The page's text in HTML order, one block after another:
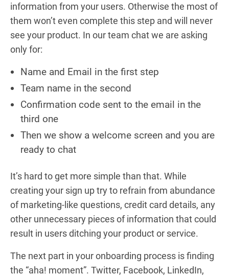
information from your users. Otherwise the most of
them won’t even complete this step and will never
see your product. In our team chat we are asking
only for:
Name and Email in the first step
Team name in the second
Confirmation code sent to the email in the
third one
Then we show a welcome screen and you are
ready to chat
It’s hard to get more simple than that. While
creating your sign up try to refrain from abundance
of marketing-like questions, credit card details, any
other unnecessary pieces of information that could
result in users ditching your product or service.
The next part in your onboarding process is finding
the “aha! moment”. Twitter, Facebook, LinkedIn,